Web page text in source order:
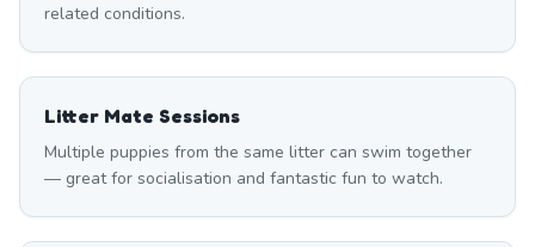
related conditions.
Litter Mate Sessions
Multiple puppies from the same litter can swim together
— great for socialisation and fantastic fun to watch.